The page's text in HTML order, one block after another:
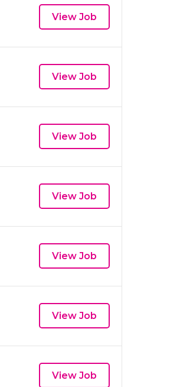
View Job
View Job
View Job
View Job
View Job
View Job
View Job